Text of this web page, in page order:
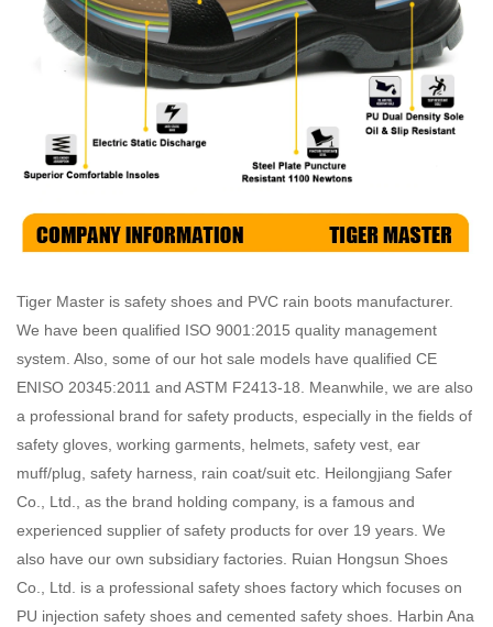
Tiger Master is safety shoes and PVC rain boots manufacturer.
We have been qualified ISO 9001:2015 quality management
system. Also, some of our hot sale models have qualified CE
ENISO 20345:2011 and ASTM F2413-18. Meanwhile, we are also
a professional brand for safety products, especially in the fields of
safety gloves, working garments, helmets, safety vest, ear
muff/plug, safety harness, rain coat/suit etc. Heilongjiang Safer
Co., Ltd., as the brand holding company, is a famous and
experienced supplier of safety products for over 19 years. We
also have our own subsidiary factories. Ruian Hongsun Shoes
Co., Ltd. is a professional safety shoes factory which focuses on
PU injection safety shoes and cemented safety shoes. Harbin Ana